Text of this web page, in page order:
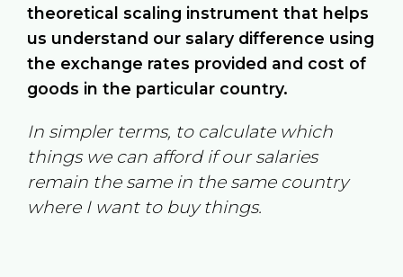
theoretical scaling instrument that helps
us understand our salary difference using
the exchange rates provided and cost of
goods in the particular country.
In simpler terms, to calculate which
things we can afford if our salaries
remain the same in the same country
where I want to buy things.